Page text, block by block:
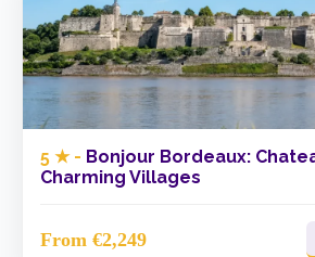
5 ★ - Bonjour Bordeaux:
Charming Villages
From €2,249